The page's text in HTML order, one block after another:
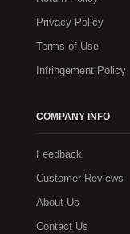
Privacy Policy
Terms of Use
Infringement Policy
COMPANY INFO
Feedback
Customer Reviews
About Us
Contact Us